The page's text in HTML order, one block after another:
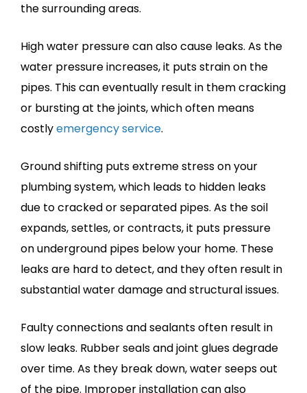
the surrounding areas.
High water pressure can also cause leaks. As the
water pressure increases, it puts strain on the
pipes. This can eventually result in them cracking
or bursting at the joints, which often means
costlyemergency service.
Ground shifting puts extreme stress on your
plumbing system, which leads to hidden leaks
due to cracked or separated pipes. As the soil
expands, settles, or contracts, it puts pressure
on underground pipes below your home. These
leaks are hard to detect, and they often result in
substantial water damage and structural issues.
Faulty connections and sealants often result in
slow leaks. Rubber seals and joint glues degrade
over time. As they break down, water seeps out
of the pipe. Improper installation can also